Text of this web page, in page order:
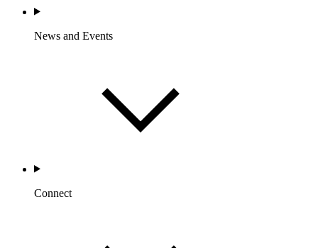
News and Events
Connect